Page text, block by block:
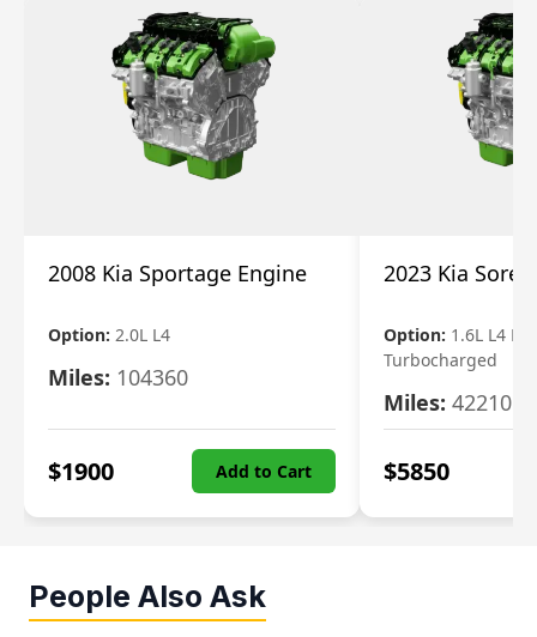
2008 Kia Sportage Engine
Option: 2.0L L4
Miles: 104360
$1900 Add to Cart
2023 Kia
Option: 1.6L L4
Turbocharged
Miles: 42210
$5850
People Also Ask